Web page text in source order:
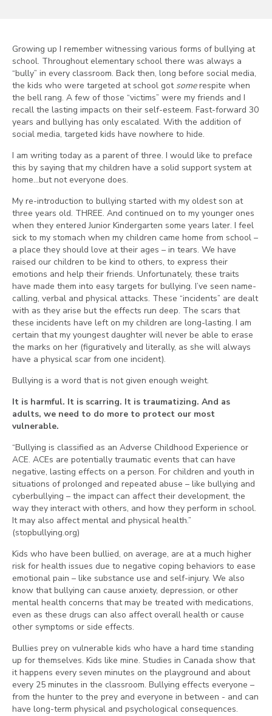
Growing up I remember witnessing various forms of bullying at
school. Throughout elementary school there was always a
“bully” in every classroom. Back then, long before social media,
the kids who were targeted at school got somerespite when
the bell rang. A few of those “victims” were my friends and I
recall the lasting impacts on their self-esteem. Fast-forward 30
years and bullying has only escalated. With the addition of
social media, targeted kids have nowhere to hide.
I am writing today as a parent of three. I would like to preface
this by saying that my children have a solid support system at
home…but not everyone does.
My re-introduction to bullying started with my oldest son at
three years old. THREE. And continued on to my younger ones
when they entered Junior Kindergarten some years later. I feel
sick to my stomach when my children came home from school –
a place they should love at their ages – in tears. We have
raised our children to be kind to others, to express their
emotions and help their friends. Unfortunately, these traits
have made them into easy targets for bullying. I’ve seen name-
calling, verbal and physical attacks. These “incidents” are dealt
with as they arise but the effects run deep. The scars that
these incidents have left on my children are long-lasting. I am
certain that my youngest daughter will never be able to erase
the marks on her (figuratively and literally, as she will always
have a physical scar from one incident).
Bullying is a word that is not given enough weight.
It is harmful. It is scarring. It is traumatizing. And as
adults, we need to do more to protect our most
vulnerable.
“Bullying is classified as an Adverse Childhood Experience or
ACE. ACEs are potentially traumatic events that can have
negative, lasting effects on a person. For children and youth in
situations of prolonged and repeated abuse – like bullying and
cyberbullying – the impact can affect their development, the
way they interact with others, and how they perform in school.
It may also affect mental and physical health.”
(stopbullying.org)
Kids who have been bullied, on average, are at a much higher
risk for health issues due to negative coping behaviors to ease
emotional pain – like substance use and self-injury. We also
know that bullying can cause anxiety, depression, or other
mental health concerns that may be treated with medications,
even as these drugs can also affect overall health or cause
other symptoms or side effects.
Bullies prey on vulnerable kids who have a hard time standing
up for themselves. Kids like mine. Studies in Canada show that
it happens every seven minutes on the playground and about
every 25 minutes in the classroom. Bullying effects everyone –
from the hunter to the prey and everyone in between - and can
have long-term physical and psychological consequences.